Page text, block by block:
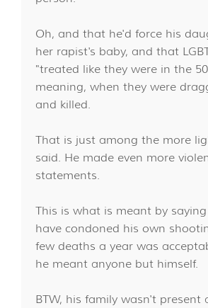
Oh, and that he'd force his
her rapist's baby, and that
"treated like they were in the
meaning, when they were
and killed.
That is just among the more
said. He made even more
statements.
This is what is meant by
have condoned his own
few deaths a year was
he meant anyone but himself.
BTW, his family wasn't present